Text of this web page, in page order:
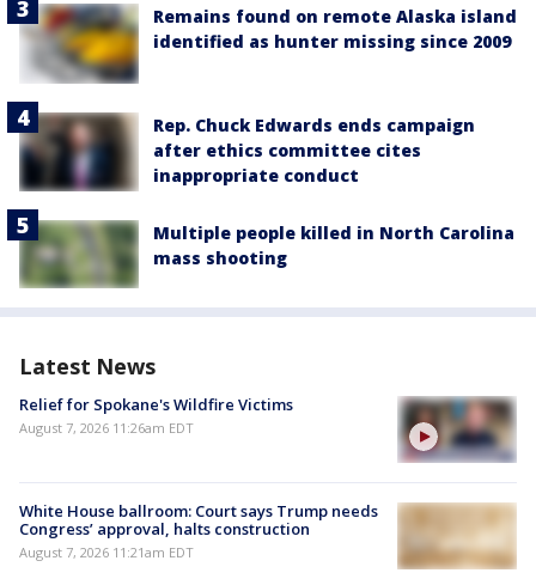
Remains found on remote Alaska island
identified as hunter missing since 2009
Rep. Chuck Edwards ends campaign
after ethics committee cites
inappropriate conduct
Multiple people killed in North Carolina
mass shooting
Latest News
Relief for Spokane's Wildfire Victims
August 7, 2026 11:26am EDT
White House ballroom: Court says Trump needs
Congress’ approval, halts construction
August 7, 2026 11:21am EDT